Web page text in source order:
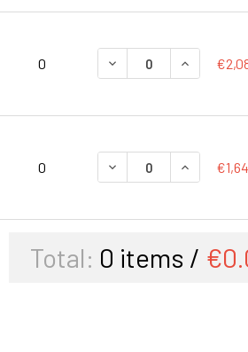
0 DECREASE
0 DECREASE
Total: 0 items /